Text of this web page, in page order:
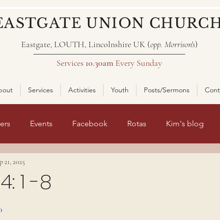
Eastgate, LOUTH, Lincolnshire UK (opp. Morrison's)
Services 10.30am Every Sunday
UNION
Services Activities Youth Posts/Sermons
Events Facebook Rotas Kim's blog
page 2
1 -8
21, 2025